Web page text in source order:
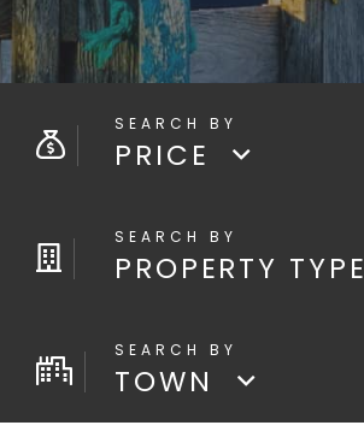
PRICE
PROPERTY TYPE
TOWN